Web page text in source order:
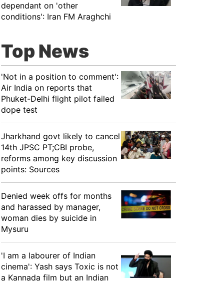
dependant on 'other
conditions': Iran FM Araghchi
Top News
'Not in a position to comment':
Air India on reports that
Phuket-Delhi flight pilot failed
dope test
Jharkhand govt likely to cancel
14th JPSC PT;CBI probe,
reforms among key discussion
points: Sources
Denied week offs for months
and harassed by manager,
woman dies by suicide in
Mysuru
'I am a labourer of Indian
cinema': Yash says Toxic is not
a Kannada film but an Indian